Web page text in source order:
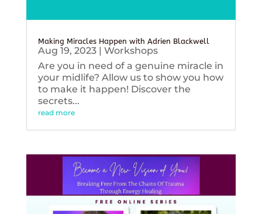
Making Miracles Happen with Adrien Blackwell
Aug 19, 2023| Workshops
Are you in need of a genuine miracle in
your midlife? Allow us to show you how
to make it happen! Discover the
secrets...
read more